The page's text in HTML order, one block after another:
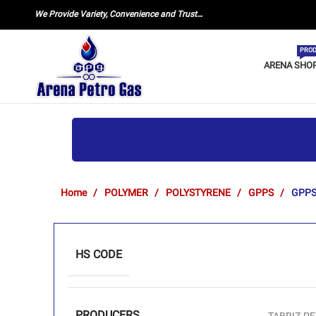
We Provide Variety, Convenience and Trust…
ARENA
Home POLYMER POLYSTYRENE GPPS
HS CODE